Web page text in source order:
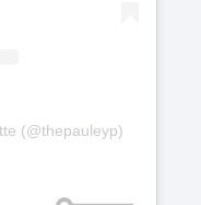
(@thepauleyp)